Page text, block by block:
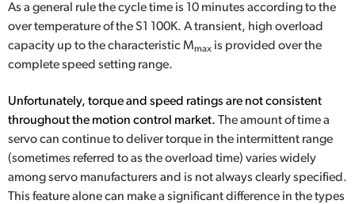
As a general rule the cycle time is 10 minutes according to the
over temperature of the S1 100K. A transient, high overload
capacity up to the characteristic Mmax is provided over the
complete speed setting range.
Unfortunately, torque and speed ratings are not consistent
throughout the motion control market. The amount of time a
servo can continue to deliver torque in the intermittent range
(sometimes referred to as the overload time) varies widely
among servo manufacturers and is not always clearly specified.
This feature alone can make a significant difference in the types